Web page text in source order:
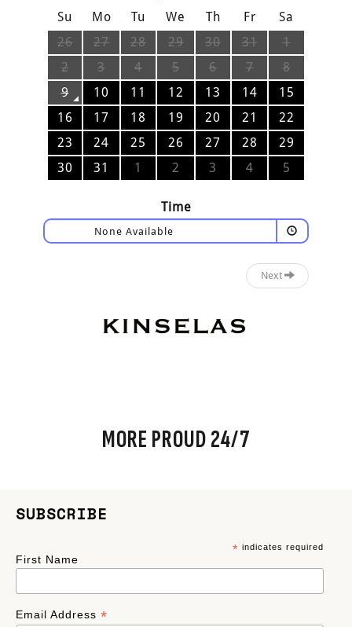
Su
Mo Tu We Th Fr
Sa
26
27 28 29 30 31
1
2
3 4 5 6 7
8
9
10 11 12 13 14
15
16
17 18 19 20 21
22
23
24 25 26 27 28
29
30
31 1 2 3 4 5
Time
None Available
Next
MORE PROUD 24/7
SUBSCRIBE
* indicates required
First Name
Email Address *